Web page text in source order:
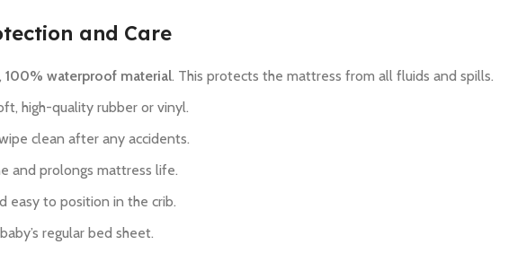
and Care
100% waterproof material. This protects the mattress from all fluids and spills.
high-quality rubber or vinyl.
clean after any accidents.
and prolongs mattress life.
easy to position in the crib.
regular bed sheet.